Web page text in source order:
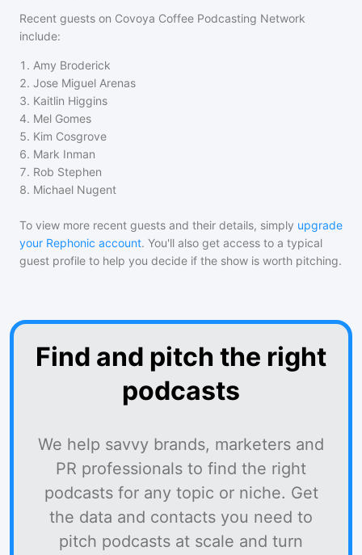
Recent guests on Covoya Coffee Podcasting Network
include:
1 . Amy Broderick
2. Jose Miguel Arenas
3. Kaitlin Higgins
4. Mel Gomes
5. Kim Cosgrove
6. Mark Inman
7. Rob Stephen
8. Michael Nugent
To view more recent guests and their details, simply upgrade
your Rephonic account. You'll also get access to a typical
guest profile to help you decide if the show is worth pitching.
Find and pitch the right
podcasts
We help savvy brands, marketers and
PR professionals to find the right
podcasts for any topic or niche. Get
the data and contacts you need to
pitch podcasts at scale and turn